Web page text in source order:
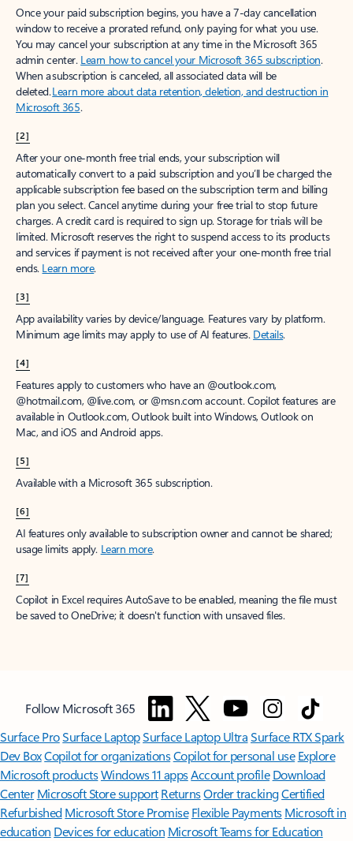
Once your paid subscription begins, you have a 7-day cancellation
window to receive a prorated refund, only paying for what you use.
You may cancel your subscription at any time in the Microsoft 365
admin center. Learn how to cancel your Microsoft 365 subscription.
When a subscription is canceled, all associated data will be
deleted.Learn more about data retention, deletion, and destruction in
Microsoft 365.
[2]
After your one-month free trial ends, your subscription will
automatically convert to a paid subscription and you’ll be charged the
applicable subscription fee based on the subscription term and billing
plan you select. Cancel anytime during your free trial to stop future
charges. A credit card is required to sign up. Storage for trials will be
limited. Microsoft reserves the right to suspend access to its products
and services if payment is not received after your one-month free trial
ends. Learn more.
[3]
App availability varies by device/language. Features vary by platform.
Minimum age limits may apply to use of AI features. Details.
[4]
Features apply to customers who have an @outlook.com,
@hotmail.com, @live.com, or @msn.com account. Copilot features are
available in Outlook.com, Outlook built into Windows, Outlook on
Mac, and iOS and Android apps.
[5]
Available with a Microsoft 365 subscription.
[6]
AI features only available to subscription owner and cannot be shared;
usage limits apply. Learn more.
[7]
Copilot in Excel requires AutoSave to be enabled, meaning the file must
be saved to OneDrive; it doesn't function with unsaved files.
Follow Microsoft 365
Surface ProSurface LaptopSurface Laptop UltraSurface RTX Spark
Dev BoxCopilot for organizationsCopilot for personal use Explore
Microsoft productsWindows 11 appsAccount profile Download
Center Microsoft Store support ReturnsOrder trackingCertified
Refurbished Microsoft Store Promise Flexible Payments Microsoft in
education Devices for education Microsoft Teams for Education